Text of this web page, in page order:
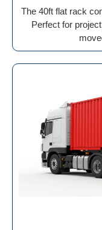
The 40ft flat rack
Perfect for